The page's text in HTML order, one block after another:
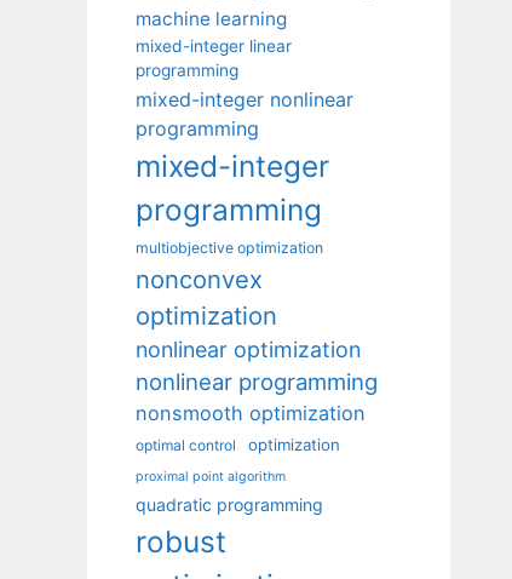
machine learning
mixed-integer linear
programming
mixed-integer nonlinear
programming
mixed-integer
programming
multiobjective optimization
nonconvex
optimization
nonlinear optimization
nonlinear programming
nonsmooth optimization
optimal control optimization
proximal point algorithm
quadratic programming
robust